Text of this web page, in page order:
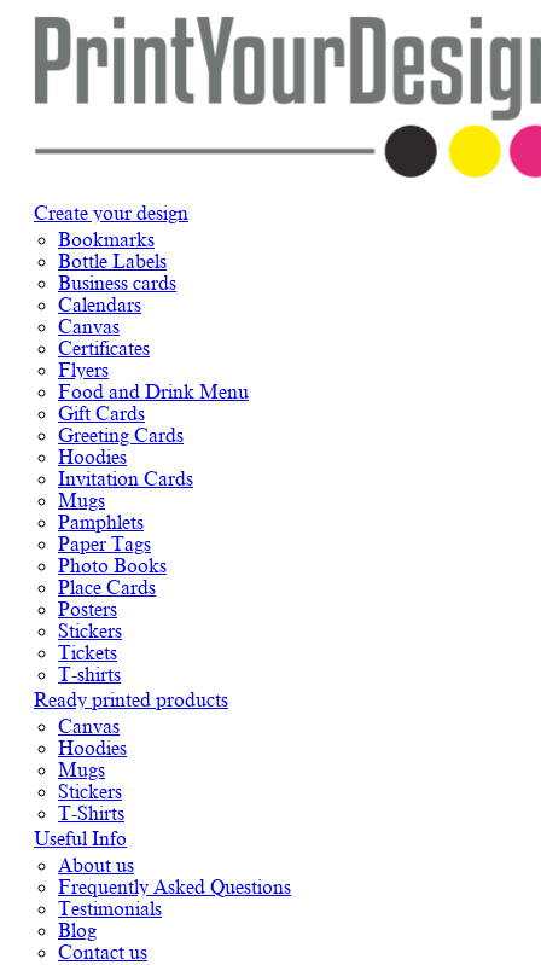
Create your design
Bookmarks
Bottle Labels
Business cards
Calendars
Canvas
Certificates
Flyers
Food and Drink Menu
Gift Cards
Greeting Cards
Hoodies
Invitation Cards
Mugs
Pamphlets
Paper Tags
Photo Books
Place Cards
Posters
Stickers
Tickets
T-shirts
Ready printed products
Canvas
Hoodies
Mugs
Stickers
T-Shirts
Useful Info
About us
Frequently Asked Questions
Testimonials
Blog
Contact us